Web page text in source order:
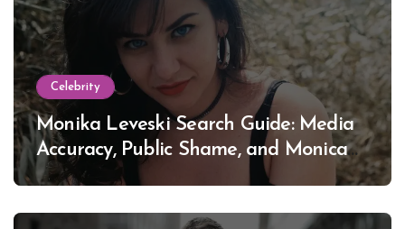
Celebrity
Monika Leveski Search Guide: Media
Accuracy, Public Shame, and Monica
Lewinsky